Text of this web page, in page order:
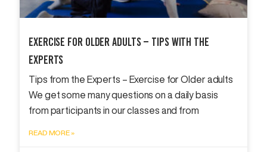
Exercise For Older Adults – Tips With The
Experts
Tips from the Experts – Exercise for Older adults
We get some many questions on a daily basis
from participants in our classes and from
READ MORE »